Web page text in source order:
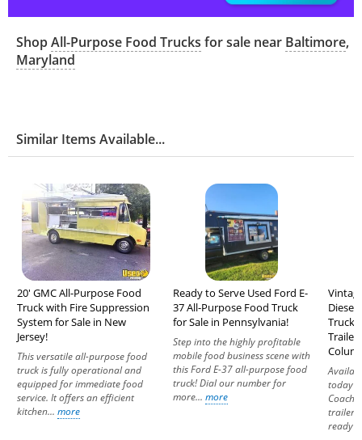
ShopAll-Purpose Food Trucks for sale near Baltimore,
Maryland
Similar Items Available...
20' GMC All-Purpose Food
Truck with Fire Suppression
System for Sale in New
Jersey!
This versatile all-purpose food
truck is fully operational and
equipped for immediate food
service. It offers an efficient
kitchen... more
Ready to Serve Used Ford E-
37 All-Purpose Food Truck
for Sale in Pennsylvania!
Step into the highly profitable
mobile food business scene with
this Ford E-37 all-purpose food
truck! Dial our number for
more... more
Diesel
Truck
Trailer
today
Coach
trailer
ready